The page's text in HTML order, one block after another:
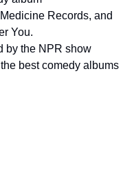
Records, and
You.
by the NPR show
best comedy albums